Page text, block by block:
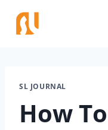
content
SL JOURNAL
How